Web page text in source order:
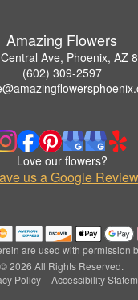
Amazing Flowers
Ave, Phoenix, AZ
(602) 309-2597
Love our flowers?
us a Google
are used with permission
© 2026 All Rights Reserved.
Policy Accessibility